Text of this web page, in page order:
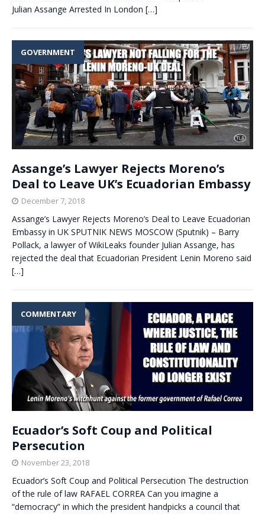
Julian Assange Arrested In London […]
GOVERNMENT
Assange’s Lawyer Rejects Moreno’s
Deal to Leave UK’s Ecuadorian Embassy
December 7, 2018
Assange’s Lawyer Rejects Moreno’s Deal to Leave Ecuadorian
Embassy in UK SPUTNIK NEWS MOSCOW (Sputnik) – Barry
Pollack, a lawyer of WikiLeaks founder Julian Assange, has
rejected the deal that Ecuadorian President Lenin Moreno said
[…]
COMMENTARY
Ecuador’s Soft Coup and Political
Persecution
November 23, 2018
Ecuador’s Soft Coup and Political Persecution The destruction
of the rule of law RAFAEL CORREA Can you imagine a
“democracy” in which the president handpicks a council that